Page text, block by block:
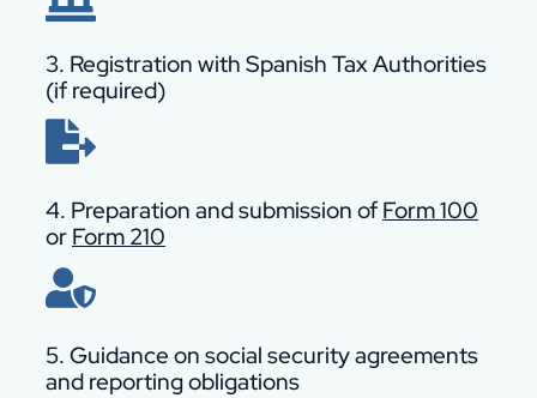
3. Registration with Spanish Tax Authorities
(if required)
4. Preparation and submission of Form 100
or Form 210
5. Guidance on social security agreements
and reporting obligations